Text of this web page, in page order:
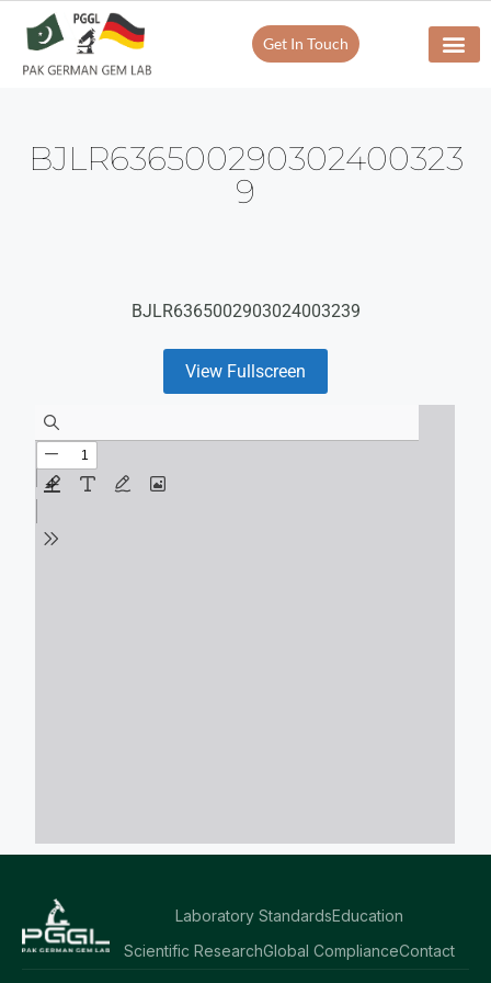
Get In Touch
BJLR636500290302400323
9
BJLR6365002903024003239
View Fullscreen
Laboratory StandardsEducation
Scientific ResearchGlobal ComplianceContact